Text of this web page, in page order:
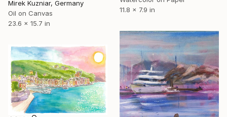
11.8 x 7.9 in
Mirek Kuzniar, Germany
Oil on Canvas
23.6 x 15.7 in